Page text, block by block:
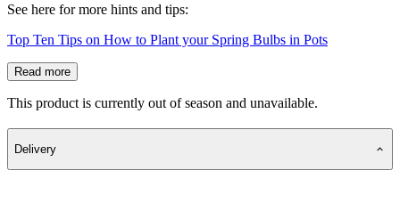
See here for more hints and tips:
Top Ten Tips on How to Plant your Spring Bulbs in Pots
Read more
This product is currently out of season and unavailable.
Delivery